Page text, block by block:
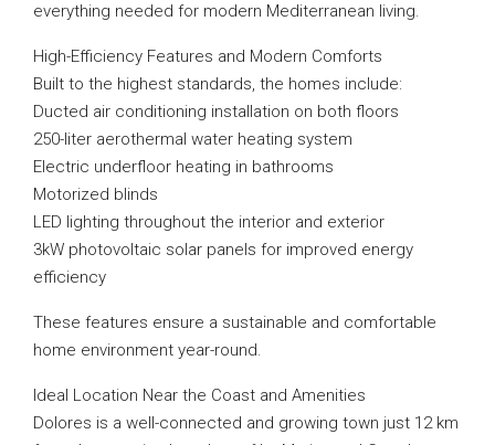
everything needed for modern Mediterranean living.
High-Efficiency Features and Modern Comforts
Built to the highest standards, the homes include:
Ducted air conditioning installation on both floors
250-liter aerothermal water heating system
Electric underfloor heating in bathrooms
Motorized blinds
LED lighting throughout the interior and exterior
3kW photovoltaic solar panels for improved energy
efficiency
These features ensure a sustainable and comfortable
home environment year-round.
Ideal Location Near the Coast and Amenities
Dolores is a well-connected and growing town just 12 km